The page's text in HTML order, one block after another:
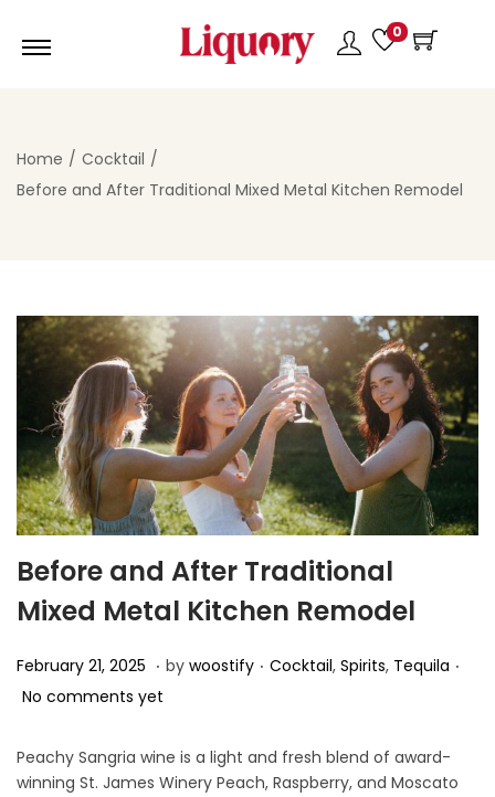
0
Home / Cocktail /
Before and After Traditional Mixed Metal Kitchen Remodel
Before and After Traditional
Mixed Metal Kitchen Remodel
P
o
t
e
February 21, 2025 F
e
r
u
. by woostify . P
t
e
Cocktail, Spirits, Tequila .
No comments yet
Peachy Sangria wine is a light and fresh blend of award-
winning St. James Winery Peach, Raspberry, and Moscato